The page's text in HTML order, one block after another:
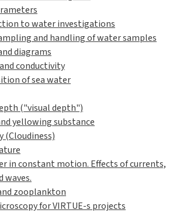
to water investigations
and handling of water samples
diagrams
conductivity
of sea water
("visual depth")
yellowing substance
(Cloudiness)
in constant motion. Effects of currents,
waves.
zooplankton
for VIRTUE-s projects